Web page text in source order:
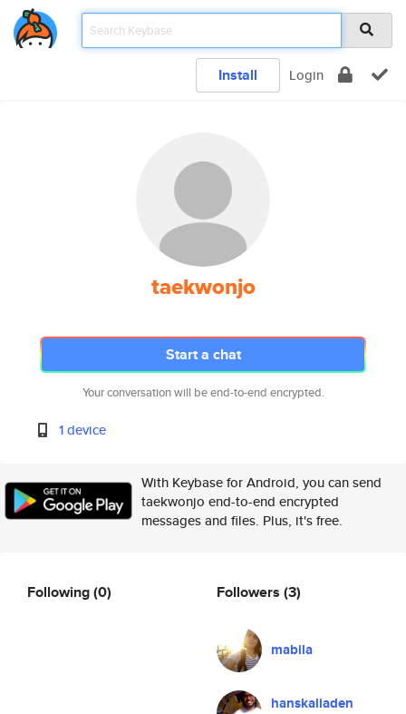
Install Login
taekwonjo
Start a chat
Your conversation will be end-to-end encrypted.
1 device
With Keybase for Android, you can send
taekwonjo end-to-end encrypted
messages and files. Plus, it's free.
Following(0) Followers (3)
mabila
hanskaliaden